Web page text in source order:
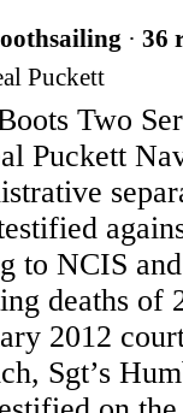
· 36
Puckett
Two
Puckett
to NCIS
deaths
2012
Sgt’s